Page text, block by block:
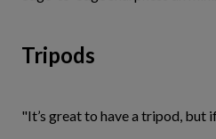
Tripods
"It’s great to have a tripod, but